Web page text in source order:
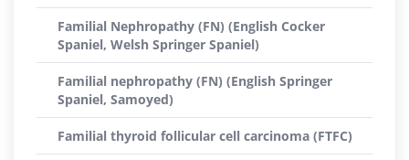
Familial Nephropathy (FN) (English Cocker
Spaniel, Welsh Springer Spaniel)
Familial nephropathy (FN) (English Springer
Spaniel, Samoyed)
Familial thyroid follicular cell carcinoma (FTFC)